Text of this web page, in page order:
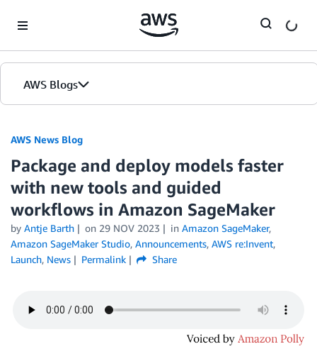
AWS Blogs
AWS News Blog
Package and deploy models faster
with new tools and guided
workflows in Amazon SageMaker
by Antje Barth on 29 NOV 2023 in Amazon SageMaker,
Amazon SageMaker Studio, Announcements, AWS re:Invent,
Launch, News Permalink Share